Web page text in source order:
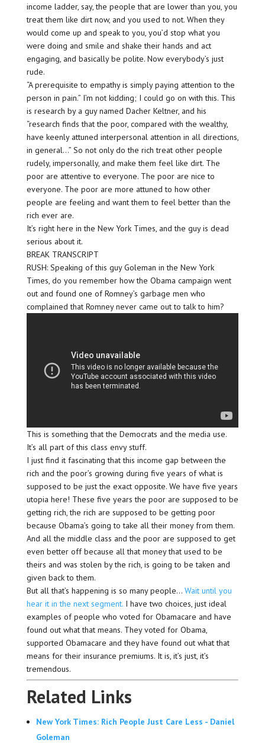
income ladder, say, the people that are lower than you, you
treat them like dirt now, and you used to not. When they
would come up and speak to you, you’d stop what you
were doing and smile and shake their hands and act
engaging, and basically be polite. Now everybody’s just
rude.
“A prerequisite to empathy is simply paying attention to the
person in pain.” I’m not kidding; I could go on with this. This
is research by a guy named Dacher Keltner, and his
“research finds that the poor, compared with the wealthy,
have keenly attuned interpersonal attention in all directions,
in general…” So not only do the rich treat other people
rudely, impersonally, and make them feel like dirt. The
poor are attentive to everyone. The poor are nice to
everyone. The poor are more attuned to how other
people are feeling and want them to feel better than the
rich ever are.
It’s right here in the New York Times, and the guy is dead
serious about it.
BREAK TRANSCRIPT
RUSH: Speaking of this guy Goleman in the New York
Times, do you remember how the Obama campaign went
out and found one of Romney’s garbage men who
complained that Romney never came out to talk to him?
This is something that the Democrats and the media use.
It’s all part of this class envy stuff.
I just find it fascinating that this income gap between the
rich and the poor’s growing during five years of what is
supposed to be just the exact opposite. We have five years
utopia here! These five years the poor are supposed to be
getting rich, the rich are supposed to be getting poor
because Obama’s going to take all their money from them.
And all the middle class and the poor are supposed to get
even better off because all that money that used to be
theirs and was stolen by the rich, is going to be taken and
given back to them.
But all that’s happening is so many people… Wait until you
hear it in the next segment.I have two choices, just ideal
examples of people who voted for Obamacare and have
found out what that means. They voted for Obama,
supported Obamacare and they have found out what that
means for their insurance premiums. It is, it’s just, it’s
tremendous.
Related Links
New York Times: Rich People Just Care Less - Daniel
Goleman